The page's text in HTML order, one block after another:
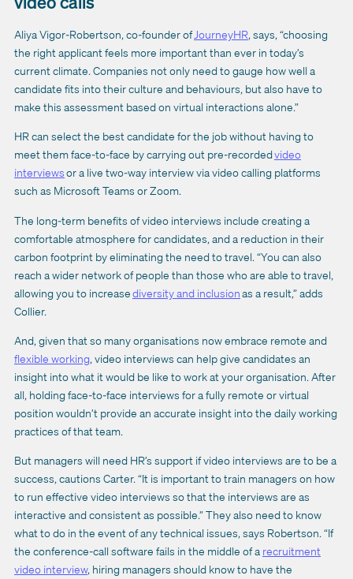
Aliya Vigor-Robertson, co-founder of JourneyHR, says, “choosing
the right applicant feels more important than ever in today’s
current climate. Companies not only need to gauge how well a
candidate fits into their culture and behaviours, but also have to
make this assessment based on virtual interactions alone.”
HR can select the best candidate for the job without having to
meet them face-to-face by carrying out pre-recordedvideo
interviewsor a live two-way interview via video calling platforms
such as Microsoft Teams or Zoom.
The long-term benefits of video interviews include creating a
comfortable atmosphere for candidates, and a reduction in their
carbon footprint by eliminating the need to travel. “You can also
reach a wider network of people than those who are able to travel,
allowing you to increasediversity and inclusionas a result,” adds
Collier.
And, given that so many organisations now embrace remote and
flexible working, video interviews can help give candidates an
insight into what it would be like to work at your organisation. After
all, holding face-to-face interviews for a fully remote or virtual
position wouldn’t provide an accurate insight into the daily working
practices of that team.
But managers will need HR’s support if video interviews are to be a
success, cautions Carter. “It is important to train managers on how
to run effective video interviews so that the interviews are as
interactive and consistent as possible.” They also need to know
what to do in the event of any technical issues, says Robertson. “If
the conference-call software fails in the middle of a recruitment
video interview, hiring managers should know to have the